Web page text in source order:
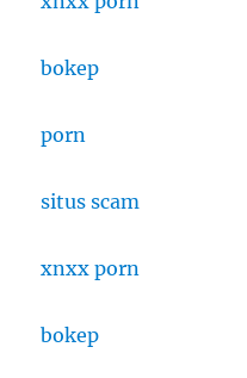
bokep
porn
situs scam
xnxx porn
bokep